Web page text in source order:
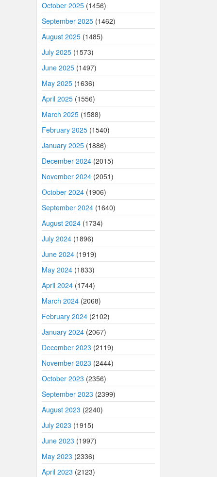
October 2025 (1456)
September 2025 (1462)
August 2025 (1485)
July 2025 (1573)
June 2025 (1497)
May 2025 (1636)
April 2025 (1556)
March 2025 (1588)
February 2025 (1540)
January 2025 (1886)
December 2024 (2015)
November 2024 (2051)
October 2024 (1906)
September 2024 (1640)
August 2024 (1734)
July 2024 (1896)
June 2024 (1919)
May 2024 (1833)
April 2024 (1744)
March 2024 (2068)
February 2024 (2102)
January 2024 (2067)
December 2023 (2119)
November 2023 (2444)
October 2023 (2356)
September 2023 (2399)
August 2023 (2240)
July 2023 (1915)
June 2023 (1997)
May 2023 (2336)
April 2023 (2123)